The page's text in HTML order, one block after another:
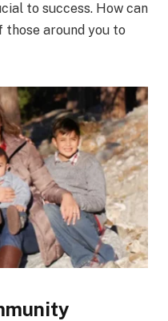
to success. How can
around you to